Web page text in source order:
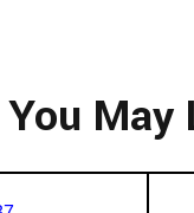
May